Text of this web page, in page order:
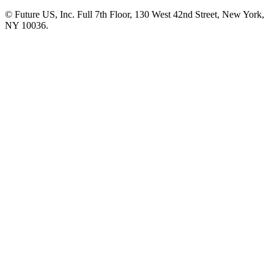
© Future US, Inc. Full 7th Floor, 130 West 42nd Street, New York,
NY 10036.